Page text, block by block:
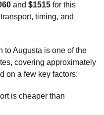
and $1515 for this
timing, and
to Augusta is one of the
covering approximately
on a few key factors:
is cheaper than